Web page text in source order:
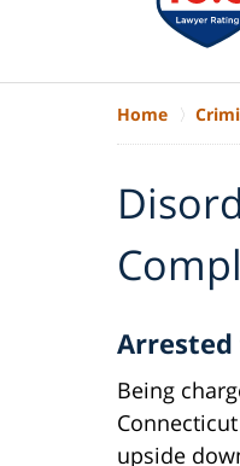
Home
Arrested
Being
upside